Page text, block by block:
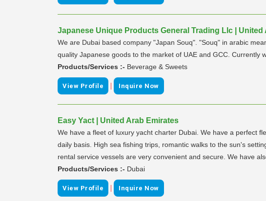
Japanese Unique Products General Trading Llc | United
We are Dubai based company "Japan Souq". "Souq" in arabic
quality Japanese goods to the market of UAE and GCC.
Products/Services :- Beverage & Sweets
View Profile | Inquire Now
Easy Yact | United Arab Emirates
We have a fleet of luxury yacht charter Dubai. We have a perfect
daily basis. High sea fishing trips, romantic walks to the sun's
rental service vessels are very convenient and secure. We have
Products/Services :- Dubai
View Profile | Inquire Now